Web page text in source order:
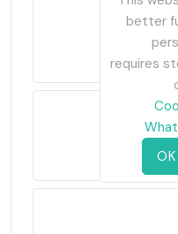
better
requires
OK